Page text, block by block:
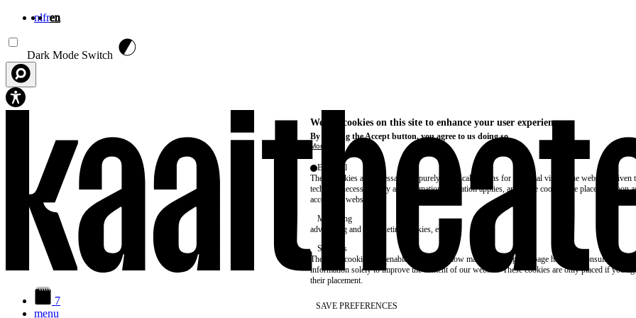
nlfren
Dark Mode Switch
7
menu
We use cookies on this site to enhance your user experience
By clicking the Accept button, you agree to us doing so.
More info
Essential
These cookies are necessary for purely technical reasons for a normal visit to the website. Given
technical necessity, only an information obligation applies, and these cookies are placed as soon as
access the website.
Marketing
advertising and remarketing cookies, etc.
Statistics
These are cookies that enable us to know how many times a given page has been consulted. We
information solely to improve the content of our website. These cookies are only placed if you
their placement.
SAVE PREFERENCES